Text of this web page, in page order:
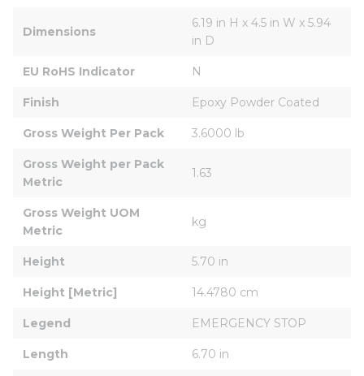
Dimensions
6.19 in H x 4.5 in W x 5.94
in D
EU RoHS Indicator N
Finish Epoxy Powder Coated
Gross Weight Per Pack 3.6000 lb
Gross Weight per Pack
Metric
1.63
Gross Weight UOM
Metric
kg
Height 5.70 in
Height [Metric] 14.4780 cm
Legend EMERGENCY STOP
Length 6.70 in